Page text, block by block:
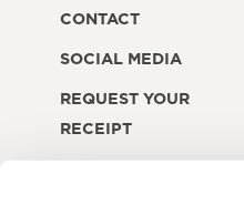
CONTACT
SOCIAL MEDIA
REQUEST YOUR
RECEIPT